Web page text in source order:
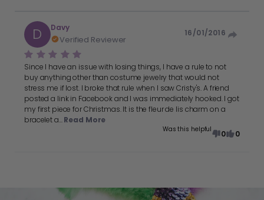
D Davy
Verified Reviewer
16/01/2016
Since I have an issue with losing things, I have a rule to not
buy anything other than costume jewelry that would not
stress me if lost. I broke that rule when I saw Cristy's. A friend
posted a link in Facebook and I was immediately hooked. I got
my first piece for Christmas. It is the fleur de lis charm on a
bracelet a... Read More
Was this helpful 0 0